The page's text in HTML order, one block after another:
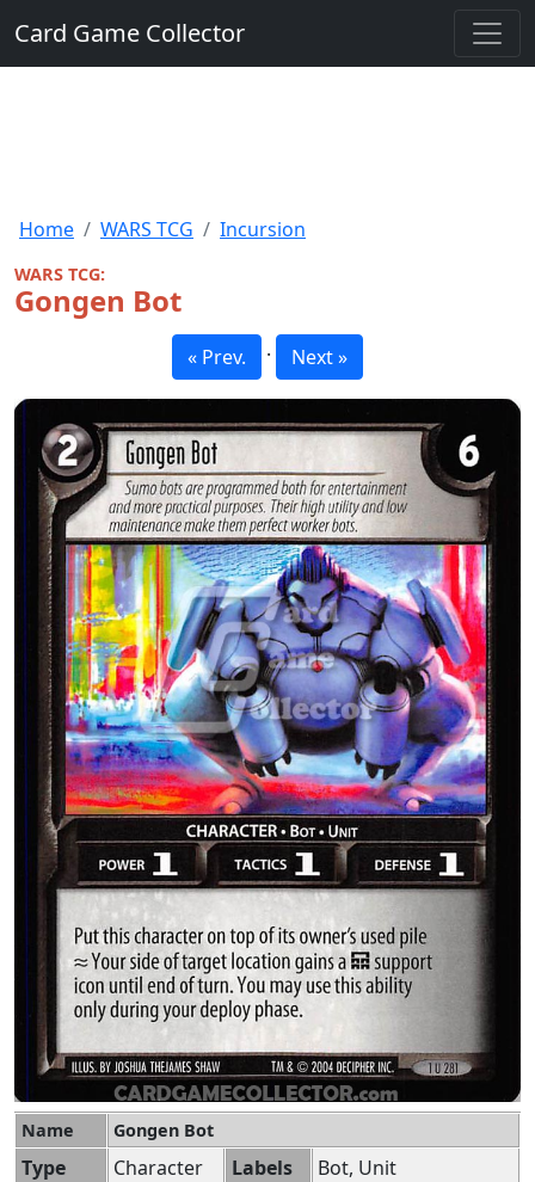
Card Game Collector
Home WARS TCG Incursion
WARS TCG:
Gongen Bot
« Prev. · Next »
Name Gongen Bot
Type Character Labels
Bot, Unit